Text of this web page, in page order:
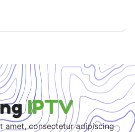
amet, consectetur adipiscing